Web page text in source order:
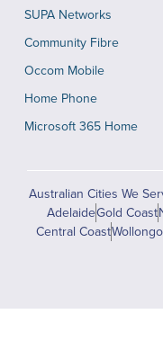
SUPA Networks
Community Fibre
Occom Mobile
Home Phone
Microsoft 365 Home
Australian Cities We
AdelaideGold Coast
Central Coast